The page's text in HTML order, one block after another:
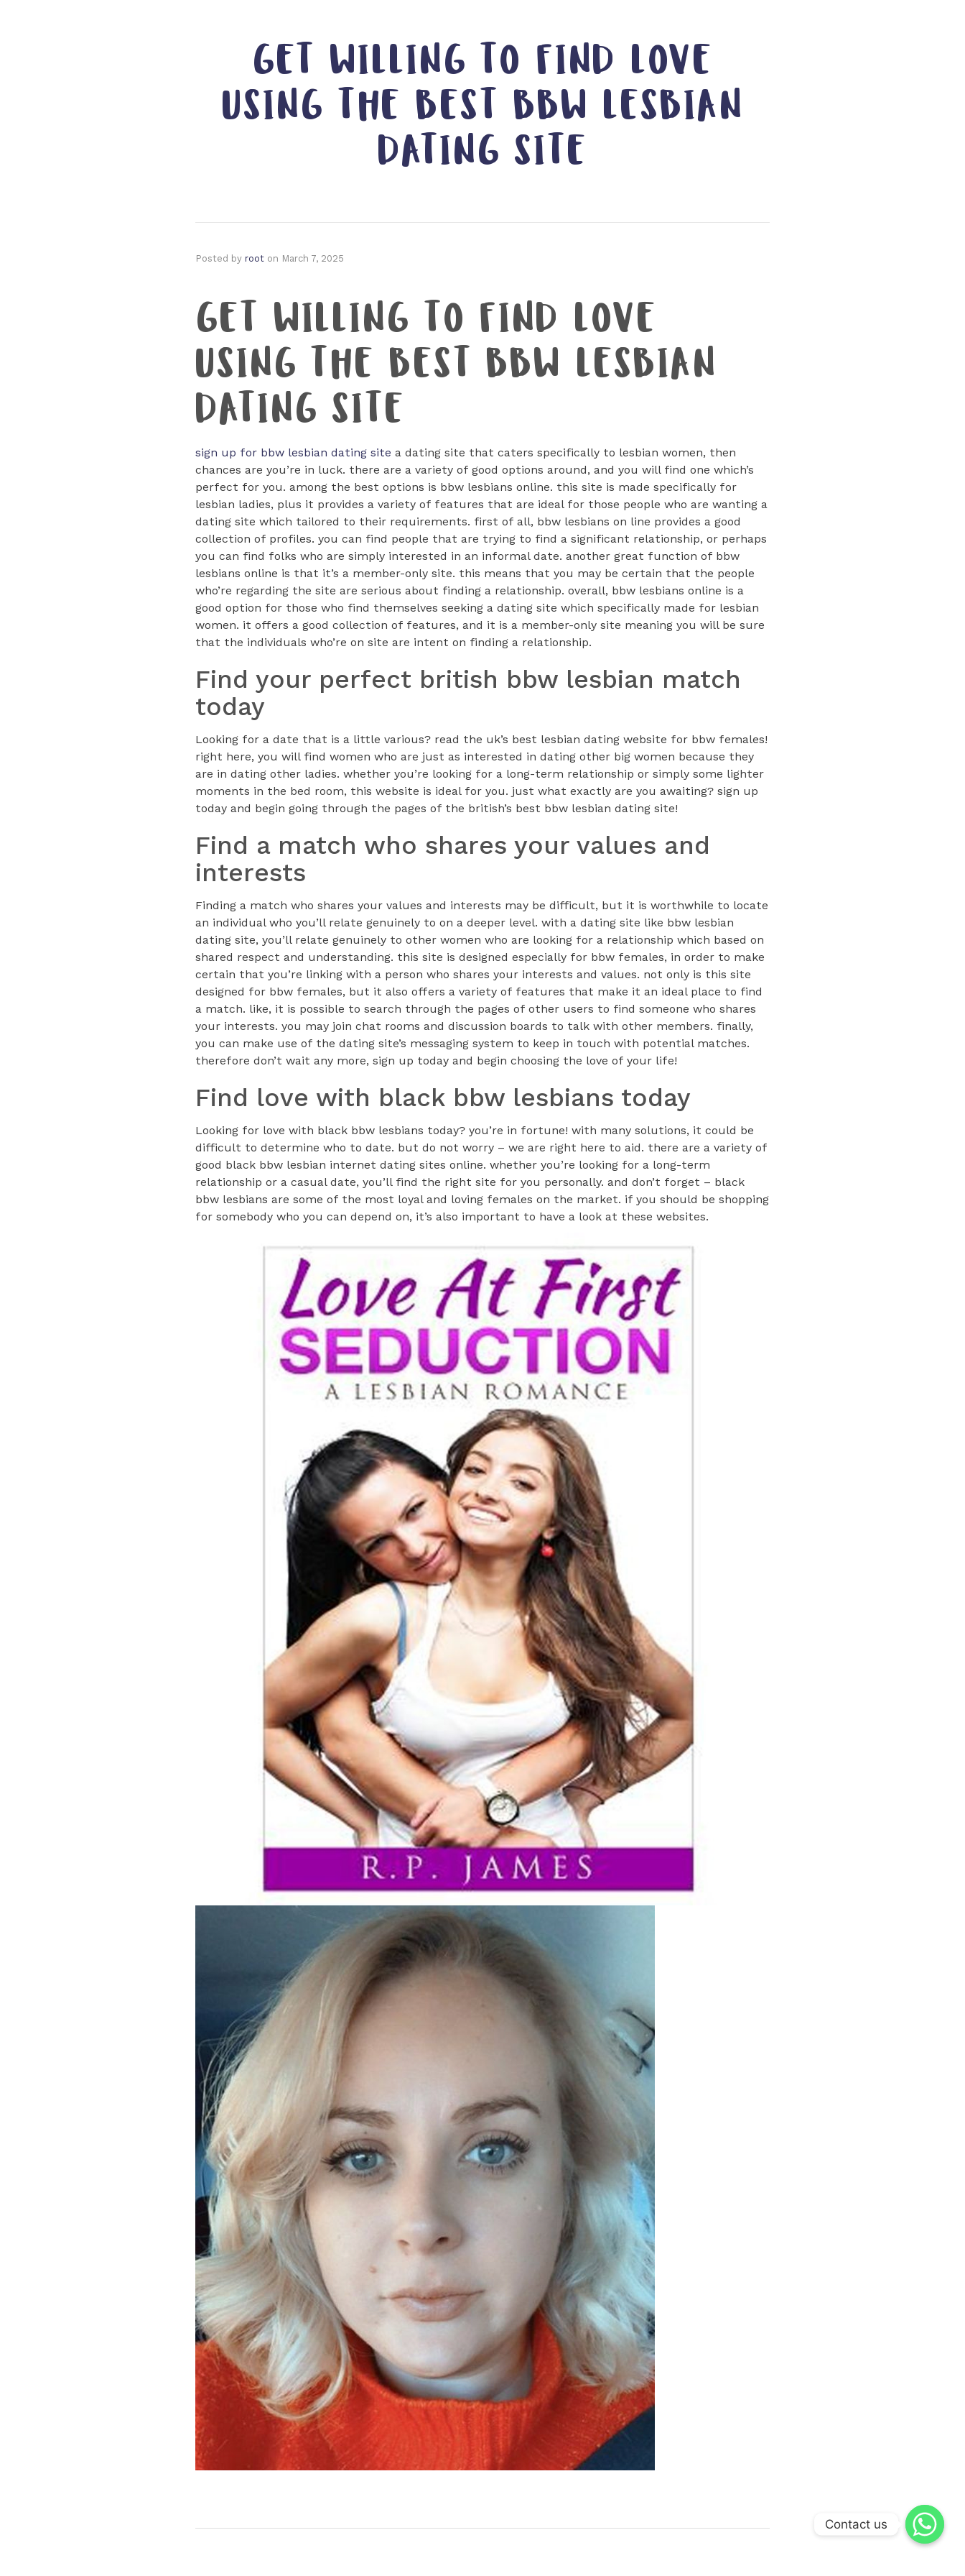
GET WILLING TO FIND LOVE
USING THE BEST BBW LESBIAN
DATING SITE
Posted by root on March 7, 2025
GET WILLING TO FIND LOVE
USING THE BEST BBW LESBIAN
DATING SITE
sign up for bbw lesbian dating site a dating site that caters specifically to lesbian women, then
chances are you’re in luck. there are a variety of good options around, and you will find one which’s
perfect for you. among the best options is bbw lesbians online. this site is made specifically for
lesbian ladies, plus it provides a variety of features that are ideal for those people who are wanting a
dating site which tailored to their requirements. first of all, bbw lesbians on line provides a good
collection of profiles. you can find people that are trying to find a significant relationship, or perhaps
you can find folks who are simply interested in an informal date. another great function of bbw
lesbians online is that it’s a member-only site. this means that you may be certain that the people
who’re regarding the site are serious about finding a relationship. overall, bbw lesbians online is a
good option for those who find themselves seeking a dating site which specifically made for lesbian
women. it offers a good collection of features, and it is a member-only site meaning you will be sure
that the individuals who’re on site are intent on finding a relationship.
Find your perfect british bbw lesbian match
today
Looking for a date that is a little various? read the uk’s best lesbian dating website for bbw females!
right here, you will find women who are just as interested in dating other big women because they
are in dating other ladies. whether you’re looking for a long-term relationship or simply some lighter
moments in the bed room, this website is ideal for you. just what exactly are you awaiting? sign up
today and begin going through the pages of the british’s best bbw lesbian dating site!
Find a match who shares your values and
interests
Finding a match who shares your values and interests may be difficult, but it is worthwhile to locate
an individual who you’ll relate genuinely to on a deeper level. with a dating site like bbw lesbian
dating site, you’ll relate genuinely to other women who are looking for a relationship which based on
shared respect and understanding. this site is designed especially for bbw females, in order to make
certain that you’re linking with a person who shares your interests and values. not only is this site
designed for bbw females, but it also offers a variety of features that make it an ideal place to find
a match. like, it is possible to search through the pages of other users to find someone who shares
your interests. you may join chat rooms and discussion boards to talk with other members. finally,
you can make use of the dating site’s messaging system to keep in touch with potential matches.
therefore don’t wait any more, sign up today and begin choosing the love of your life!
Find love with black bbw lesbians today
Looking for love with black bbw lesbians today? you’re in fortune! with many solutions, it could be
difficult to determine who to date. but do not worry – we are right here to aid. there are a variety of
good black bbw lesbian internet dating sites online. whether you’re looking for a long-term
relationship or a casual date, you’ll find the right site for you personally. and don’t forget – black
bbw lesbians are some of the most loyal and loving females on the market. if you should be shopping
for somebody who you can depend on, it’s also important to have a look at these websites.
Contact us